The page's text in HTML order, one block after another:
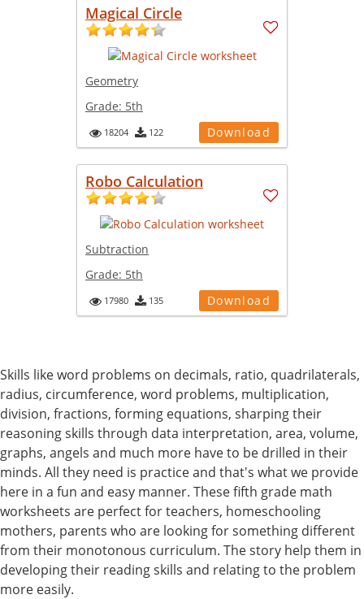
Magical Circle
Geometry
Grade: 5th
18204 122 Download
Robo Calculation
Subtraction
Grade: 5th
17980 135 Download
Skills like word problems on decimals, ratio, quadrilaterals,
radius, circumference, word problems, multiplication,
division, fractions, forming equations, sharping their
reasoning skills through data interpretation, area, volume,
graphs, angels and much more have to be drilled in their
minds. All they need is practice and that's what we provide
here in a fun and easy manner. These fifth grade math
worksheets are perfect for teachers, homeschooling
mothers, parents who are looking for something different
from their monotonous curriculum. The story help them in
developing their reading skills and relating to the problem
more easily.